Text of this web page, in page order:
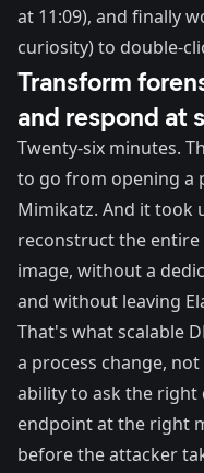
at 11:09), and finally
curiosity) to double-
Transform
and respond at
Twenty-six minutes.
to go from opening a
Mimikatz. And it took
reconstruct the
image, without a
and without leaving
That's what scalable
a process change,
ability to ask the
endpoint at the right
before the attacker